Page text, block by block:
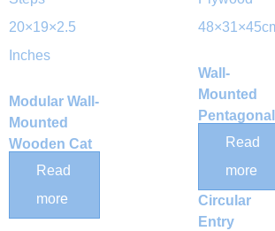
Modular Wall-
Mounted
Wooden Cat
Hammock
Step Set
Read
more
Wall-
Mounted
Pentagonal
Wooden Cat
Large
Circular
Entry
Read
more